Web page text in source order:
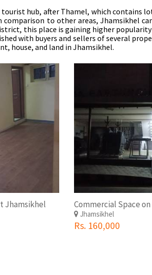
hub, after Thamel, which contains
comparison to other areas, Jhamsikhel
this place is gaining higher
with buyers and sellers of several
house, and land in Jhamsikhel.
Jhamsikhel
Jhamsikhel
Rs. 160,000